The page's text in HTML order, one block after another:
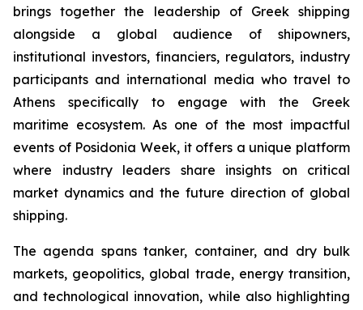
brings together the leadership of Greek shipping
alongside a global audience of shipowners,
institutional investors, financiers, regulators, industry
participants and international media who travel to
Athens specifically to engage with the Greek
maritime ecosystem. As one of the most impactful
events of Posidonia Week, it offers a unique platform
where industry leaders share insights on critical
market dynamics and the future direction of global
shipping.
The agenda spans tanker, container, and dry bulk
markets, geopolitics, global trade, energy transition,
and technological innovation, while also highlighting